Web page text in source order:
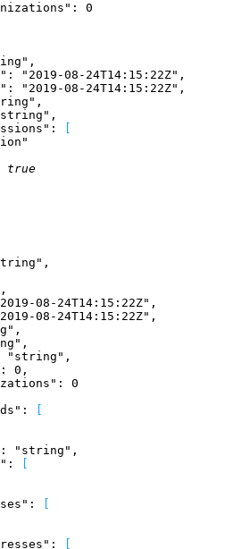
: 0
,
: "2019-08-24T14:15:22Z" ,
: "2019-08-24T14:15:22Z" ,
,
,
:
[
true
,
,
08-24T14:15:22Z" ,
08-24T14:15:22Z" ,
,
,
"string" ,
: 0 ,
: 0
:
[
: "string" ,
:
[
:
[
:
[